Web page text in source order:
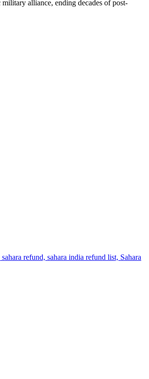
alliance, ending decades of post-